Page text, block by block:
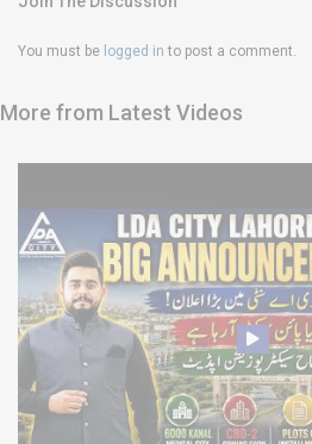
You must be logged in to post a comment.
More from Latest Videos